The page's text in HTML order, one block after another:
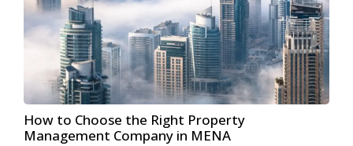
How to Choose the Right Property
Management Company in MENA